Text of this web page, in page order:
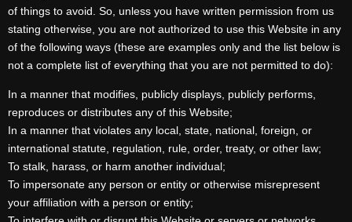
of things to avoid. So, unless you have written permission from us
stating otherwise, you are not authorized to use this Website in any
of the following ways (these are examples only and the list below is
not a complete list of everything that you are not permitted to do):
In a manner that modifies, publicly displays, publicly performs,
reproduces or distributes any of this Website;
In a manner that violates any local, state, national, foreign, or
international statute, regulation, rule, order, treaty, or other law;
To stalk, harass, or harm another individual;
To impersonate any person or entity or otherwise misrepresent
your affiliation with a person or entity;